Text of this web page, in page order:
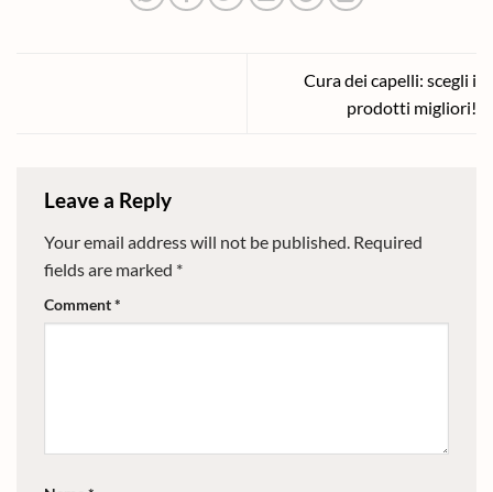
Cura dei capelli: scegli i
prodotti migliori!
Leave a Reply
Your email address will not be published. Required
fields are marked *
Comment*